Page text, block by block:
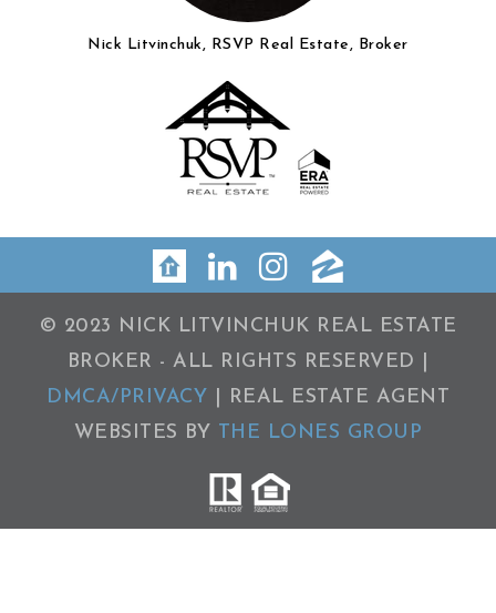
Nick Litvinchuk, RSVP Real Estate, Broker
© 2023 NICK LITVINCHUK REAL ESTATE
BROKER - ALL RIGHTS RESERVED |
DMCA/PRIVACY | REAL ESTATE AGENT
WEBSITES BY THE LONES GROUP